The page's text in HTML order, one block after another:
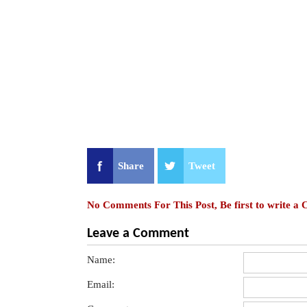
Share Tweet
No Comments For This Post, Be first to write a
Leave a Comment
Name:
Email: